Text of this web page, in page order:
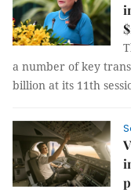
a number of key
billion at its 11th